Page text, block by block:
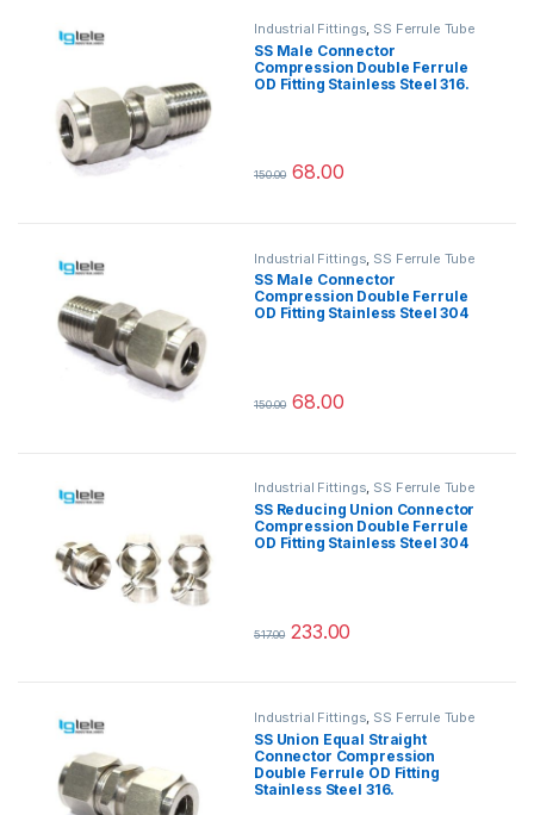
Industrial Fittings, SS Ferrule Tube
Fittings
SS Male Connector
Compression Double Ferrule
OD Fitting Stainless Steel 316.
150.00 68.00
This product has multiple variants.
Industrial Fittings SS Ferrule Tube
Fittings
SS Male Connector
Compression Double Ferrule
OD Fitting Stainless Steel 304
150.00 68.00
This product has multiple variants.
Industrial Fittings, SS Ferrule Tube
Fittings
SS Reducing Union Connector
Compression Double Ferrule
OD Fitting Stainless Steel 304
517.00 233.00
This product has multiple variants.
Industrial Fittings SS Ferrule Tube
Fittings
SS Union Equal Straight
Connector Compression
Double Ferrule OD Fitting
Stainless Steel 316.